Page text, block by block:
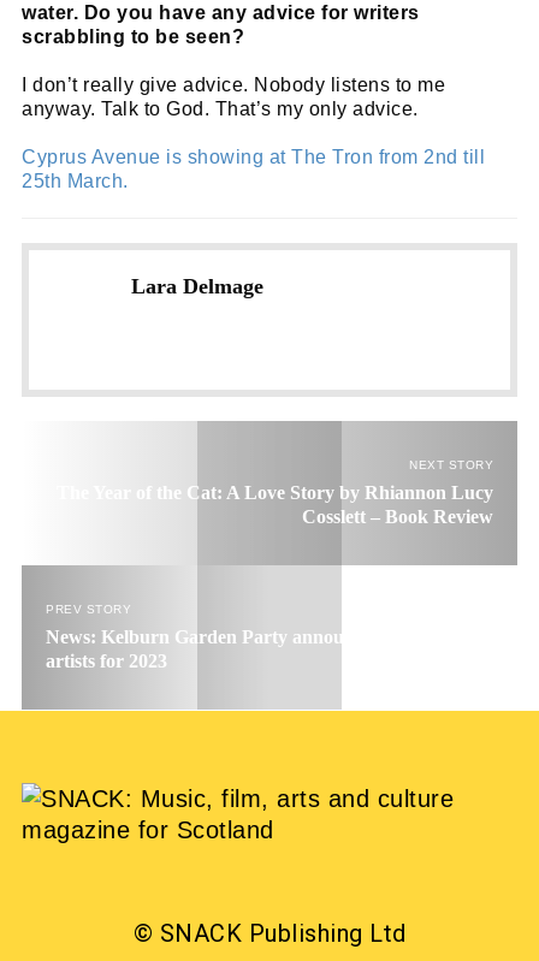
water. Do you have any advice for writers
scrabbling to be seen?
I don’t really give advice. Nobody listens to me
anyway. Talk to God. That’s my only advice.
Cyprus Avenue is showing at The Tron from 2nd till
25th March.
Lara Delmage
NEXT STORY
The Year of the Cat: A Love Story by Rhiannon Lucy
Cosslett – Book Review
PREV STORY
News: Kelburn Garden Party announce 1st wave of
artists for 2023
© SNACK Publishing Ltd